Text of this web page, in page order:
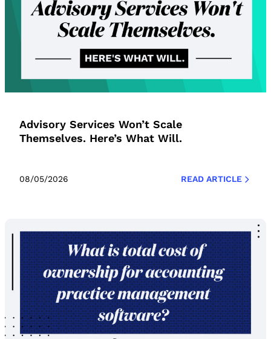
Advisory Services Won’t Scale
Themselves. Here’s What Will.
08/05/2026 READ ARTICLE